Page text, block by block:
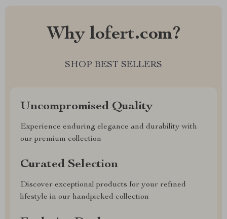
Why lofert.com?
SHOP BEST SELLERS
Uncompromised Quality
Experience enduring elegance and durability with
our premium collection
Curated Selection
Discover exceptional products for your refined
lifestyle in our handpicked collection